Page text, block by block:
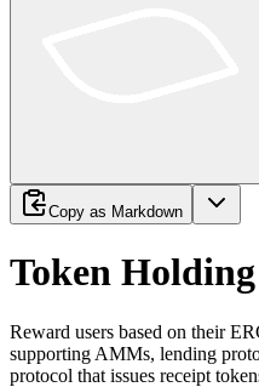
Copy as Markdown
Token
Reward users based on their
supporting AMMs, lending
protocol that issues receipt